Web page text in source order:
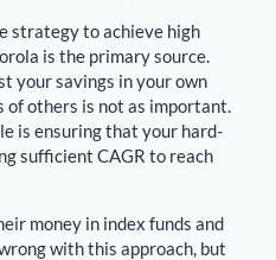
strategy to achieve high
is the primary source
your savings in your own
of others is not as important.
is ensuring that your hard-
sufficient CAGR to reach
money in index funds and
with this approach, but